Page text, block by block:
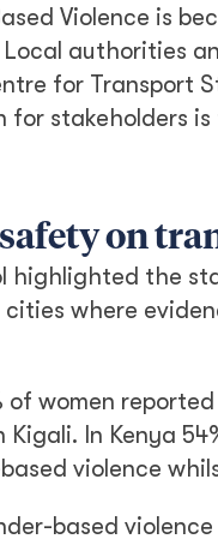
Violence is
authorities
for Transport
stakeholders
on
highlighted the
where
women
In Kenya
violence
based